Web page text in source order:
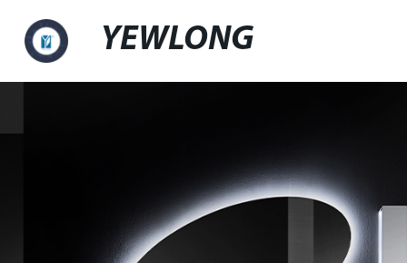
YEWLONG